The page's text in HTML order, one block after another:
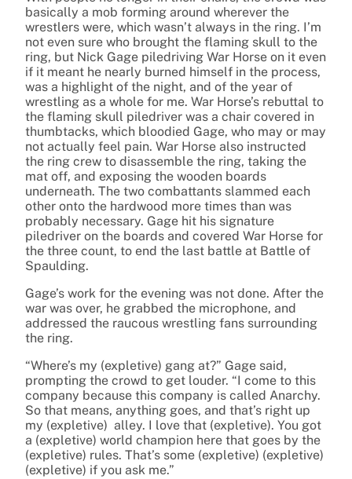
basically a mob forming around wherever the
wrestlers were, which wasn’t always in the ring. I’m
not even sure who brought the flaming skull to the
ring, but Nick Gage piledriving War Horse on it even
if it meant he nearly burned himself in the process,
was a highlight of the night, and of the year of
wrestling as a whole for me. War Horse’s rebuttal to
the flaming skull piledriver was a chair covered in
thumbtacks, which bloodied Gage, who may or may
not actually feel pain. War Horse also instructed
the ring crew to disassemble the ring, taking the
mat off, and exposing the wooden boards
underneath. The two combattants slammed each
other onto the hardwood more times than was
probably necessary. Gage hit his signature
piledriver on the boards and covered War Horse for
the three count, to end the last battle at Battle of
Spaulding.
Gage’s work for the evening was not done. After the
war was over, he grabbed the microphone, and
addressed the raucous wrestling fans surrounding
the ring.
“Where’s my (expletive) gang at?” Gage said,
prompting the crowd to get louder. “I come to this
company because this company is called Anarchy.
So that means, anything goes, and that’s right up
my (expletive) alley. I love that (expletive). You got
a (expletive) world champion here that goes by the
(expletive) rules. That’s some (expletive) (expletive)
(expletive) if you ask me.”